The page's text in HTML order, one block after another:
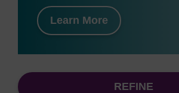
Learn More
REFINE